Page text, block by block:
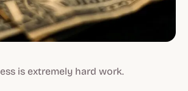
is extremely hard work.